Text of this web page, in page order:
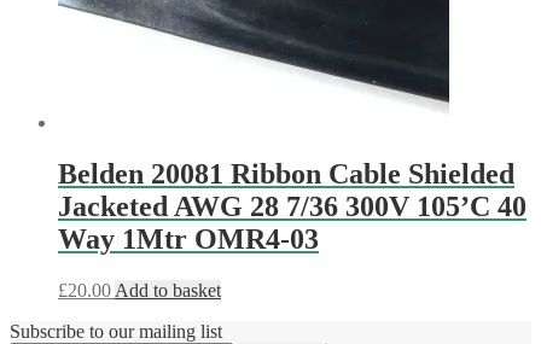
Belden 20081 Ribbon Cable Shielded
Jacketed AWG 28 7/36 300V 105’C 40
Way 1Mtr OMR4-03
£20.00 Add to basket
Subscribe to our mailing list